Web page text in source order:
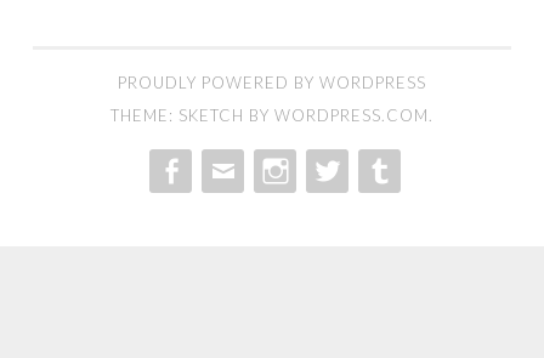
PROUDLY POWERED BY WORDPRESS
THEME: SKETCH BY WORDPRESS.COM.